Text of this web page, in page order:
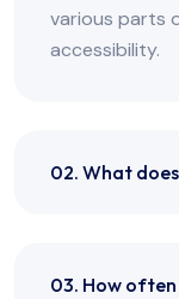
various parts
accessibility.
02. What
03. How often